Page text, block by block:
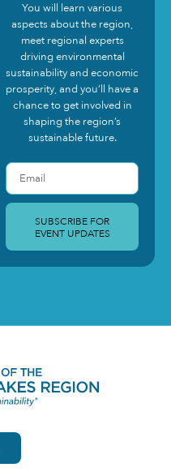
You will learn various
aspects about the region,
meet regional experts
driving environmental
sustainability and economic
prosperity, and you’ll have a
chance to get involved in
shaping the region’s
sustainable future.
SUBSCRIBE FOR
EVENT UPDATES